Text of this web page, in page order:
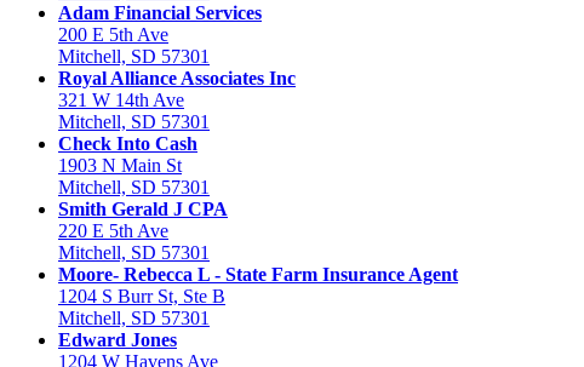
Adam Financial Services
200 E 5th Ave
Mitchell, SD 57301
Royal Alliance Associates Inc
321 W 14th Ave
Mitchell, SD 57301
Check Into Cash
1903 N Main St
Mitchell, SD 57301
Smith Gerald J CPA
220 E 5th Ave
Mitchell, SD 57301
Moore- Rebecca L - State Farm Insurance Agent
1204 S Burr St, Ste B
Mitchell, SD 57301
Edward Jones
1204 W Havens Ave